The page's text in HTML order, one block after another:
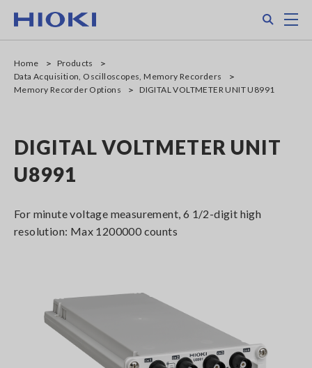
main
Home
Products
Data Acquisition, Oscilloscopes, Memory Recorders
Memory Recorder Options
DIGITAL VOLTMETER UNIT U8991
DIGITAL VOLTMETER UNIT
U8991
For minute voltage measurement, 6 1/2-digit high
resolution: Max 1200000 counts